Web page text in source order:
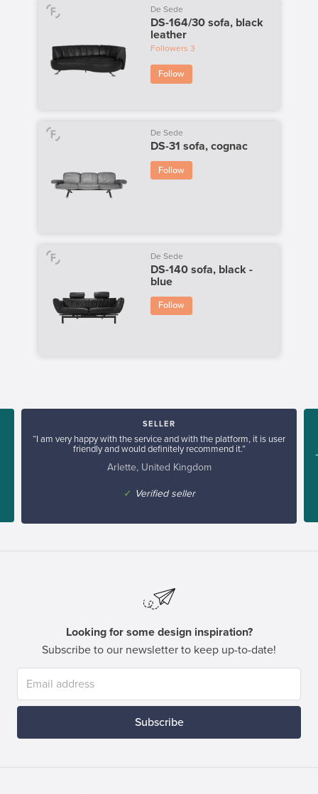
De Sede
DS-164/30 sofa, black
leather
Followers 3
Follow
De Sede
DS-31 sofa, cognac
Follow
De Sede
DS-140 sofa, black -
blue
Follow
SELLER
“I am very happy with the service and with the platform, it is user
friendly and would definitely recommend it.”
Arlette, United Kingdom
✓ Verified seller
Looking for some design inspiration?
Subscribe to our newsletter to keep up-to-date!
Subscribe